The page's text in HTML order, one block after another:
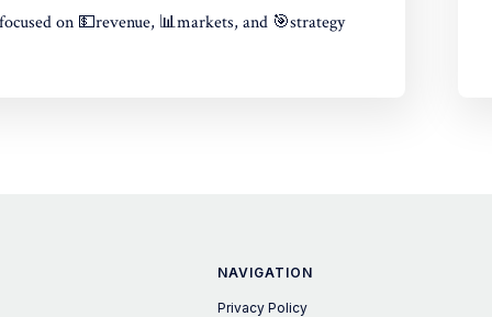
on 💵revenue, 📊markets, and 🎯strategy
NAVIGATION
Privacy Policy